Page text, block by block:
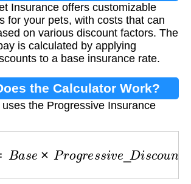
Insurance offers customizable
for your pets, with costs that can
on various discount factors. The
is calculated by applying
to a base insurance rate.
the Calculator Work?
the Progressive Insurance
as P og e_ sco